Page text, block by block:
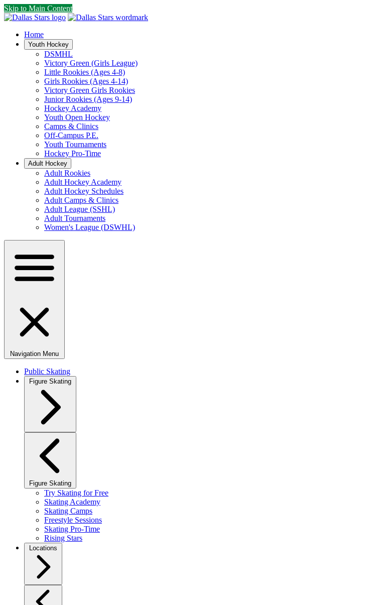
Skip to Main Content
Home
Youth Hockey
DSMHL
Victory Green (Girls League)
Little Rookies (Ages 4-8)
Girls Rookies (Ages 4-14)
Victory Green Girls Rookies
Junior Rookies (Ages 9-14)
Hockey Academy
Youth Open Hockey
Camps & Clinics
Off-Campus P.E.
Youth Tournaments
Hockey Pro-Time
Adult Hockey
Adult Rookies
Adult Hockey Academy
Adult Hockey Schedules
Adult Camps & Clinics
Adult League (SSHL)
Adult Tournaments
Women's League (DSWHL)
Navigation Menu
Public Skating
Figure Skating
Figure Skating
Try Skating for Free
Skating Academy
Skating Camps
Freestyle Sessions
Skating Pro-Time
Rising Stars
Locations